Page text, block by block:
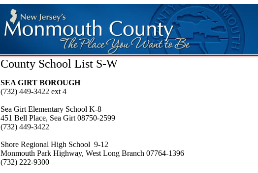
County School List S-W
SEA GIRT BOROUGH
(732) 449-3422 ext 4
Sea Girt Elementary School K-8
451 Bell Place, Sea Girt 08750-2599
(732) 449-3422
Shore Regional High School 9-12
Monmouth Park Highway, West Long Branch 07764-1396
(732) 222-9300